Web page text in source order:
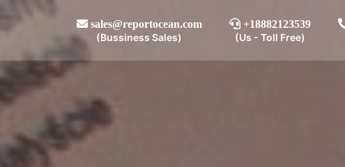
sales@reportocean.com
(Bussiness Sales)
+18882123539
(Us - Toll Free)